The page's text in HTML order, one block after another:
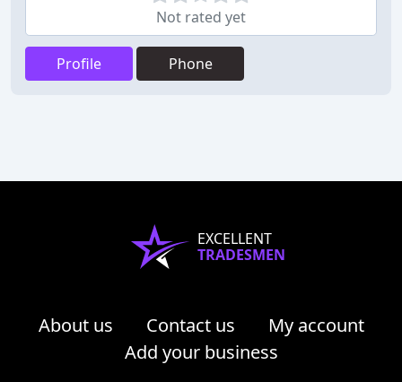
Not rated yet
Profile Phone
EXCELLENT
TRADESMEN
About us Contact us
My account
Add your business